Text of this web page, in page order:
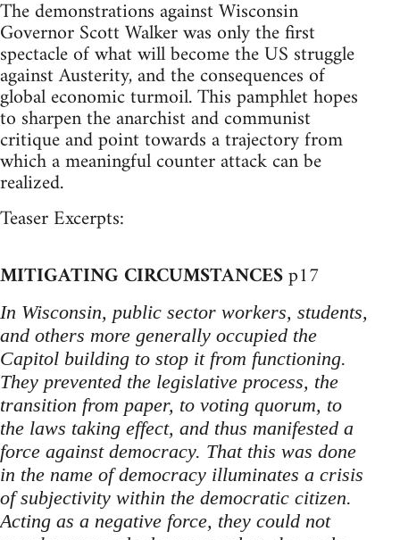
The demonstrations against Wisconsin
Governor Scott Walker was only the first
spectacle of what will become the US struggle
against Austerity, and the consequences of
global economic turmoil. This pamphlet hopes
to sharpen the anarchist and communist
critique and point towards a trajectory from
which a meaningful counter attack can be
realized.
Teaser Excerpts:
MITIGATING CIRCUMSTANCESp17
In Wisconsin, public sector workers, students,
and others more generally occupied the
Capitol building to stop it from functioning.
They prevented the legislative process, the
transition from paper, to voting quorum, to
the laws taking effect, and thus manifested a
force against democracy. That this was done
in the name of democracy illuminates a crisis
of subjectivity within the democratic citizen.
Acting as a negative force, they could not